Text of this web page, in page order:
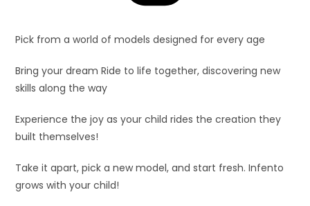
Pick from a world of models designed for every age
Bring your dream Ride to life together, discovering new
skills along the way
Experience the joy as your child rides the creation they
built themselves!
Take it apart, pick a new model, and start fresh. Infento
grows with your child!